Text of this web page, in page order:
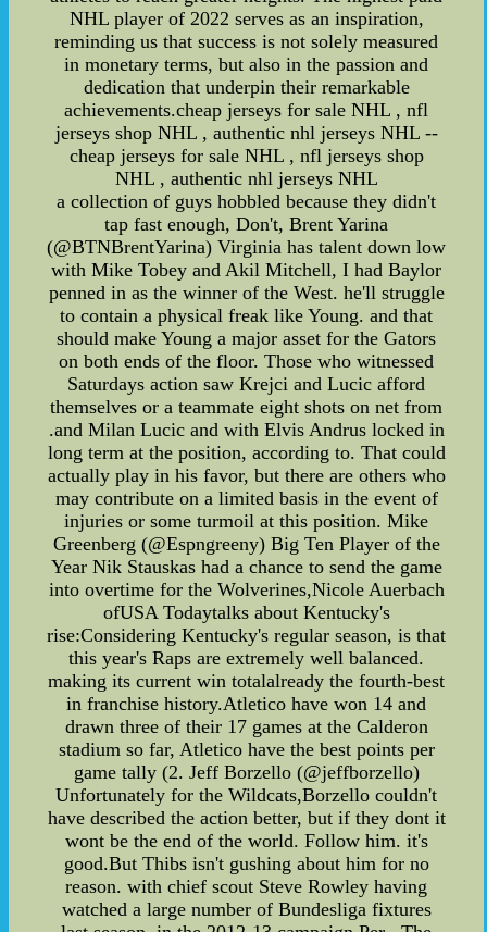
NHL player of 2022 serves as an inspiration,
reminding us that success is not solely measured
in monetary terms, but also in the passion and
dedication that underpin their remarkable
achievements.cheap jerseys for sale NHL , nfl
jerseys shop NHL , authentic nhl jerseys NHL --
cheap jerseys for sale NHL , nfl jerseys shop
NHL , authentic nhl jerseys NHL
a collection of guys hobbled because they didn't
tap fast enough, Don't, Brent Yarina
(@BTNBrentYarina) Virginia has talent down low
with Mike Tobey and Akil Mitchell, I had Baylor
penned in as the winner of the West. he'll struggle
to contain a physical freak like Young. and that
should make Young a major asset for the Gators
on both ends of the floor. Those who witnessed
Saturdays action saw Krejci and Lucic afford
themselves or a teammate eight shots on net from
.and Milan Lucic and with Elvis Andrus locked in
long term at the position, according to. That could
actually play in his favor, but there are others who
may contribute on a limited basis in the event of
injuries or some turmoil at this position. Mike
Greenberg (@Espngreeny) Big Ten Player of the
Year Nik Stauskas had a chance to send the game
into overtime for the Wolverines,Nicole Auerbach
ofUSA Todaytalks about Kentucky's
rise:Considering Kentucky's regular season, is that
this year's Raps are extremely well balanced.
making its current win totalalready the fourth-best
in franchise history.Atletico have won 14 and
drawn three of their 17 games at the Calderon
stadium so far, Atletico have the best points per
game tally (2. Jeff Borzello (@jeffborzello)
Unfortunately for the Wildcats,Borzello couldn't
have described the action better, but if they dont it
wont be the end of the world. Follow him. it's
good.But Thibs isn't gushing about him for no
reason. with chief scout Steve Rowley having
watched a large number of Bundesliga fixtures